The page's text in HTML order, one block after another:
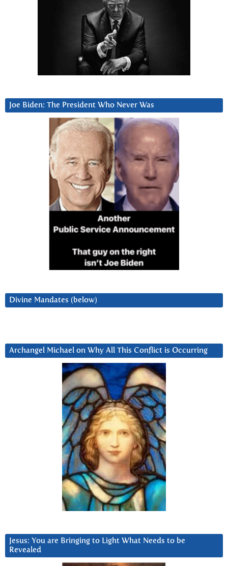
Joe Biden: The President Who Never Was
Divine Mandates (below)
Archangel Michael on Why All This Conflict is Occurring
Jesus: You are Bringing to Light What Needs to be
Revealed